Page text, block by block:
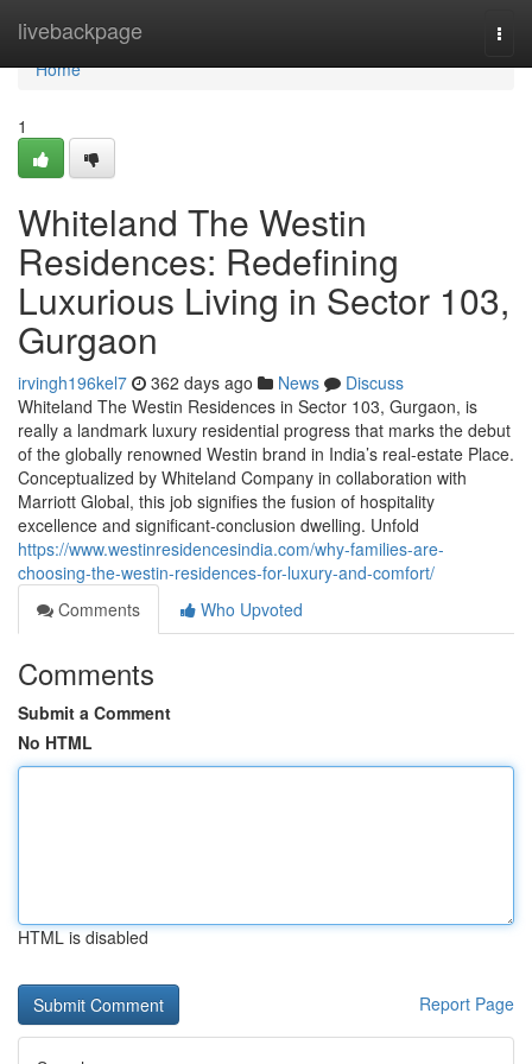
livebackpage
Home
Home
1
Whiteland The Westin
Residences: Redefining
Luxurious Living in Sector 103,
Gurgaon
irvingh196kel7 362 days ago News
Discuss
Whiteland The Westin Residences in Sector 103, Gurgaon, is
really a landmark luxury residential progress that marks the debut
of the globally renowned Westin brand in India’s real-estate Place.
Conceptualized by Whiteland Company in collaboration with
Marriott Global, this job signifies the fusion of hospitality
excellence and significant-conclusion dwelling. Unfold
https://www.westinresidencesindia.com/why-families-are-
choosing-the-westin-residences-for-luxury-and-comfort/
Comments
Who Upvoted
Comments
Submit a Comment
No HTML
HTML is disabled
Report Page